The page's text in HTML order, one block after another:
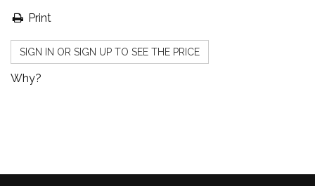
Print
SIGN IN OR SIGN UP TO SEE THE PRICE
Why?